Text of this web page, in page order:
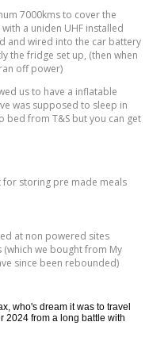
7000kms to cover the
a uniden UHF installed
and wired into the car battery
the fridge set up, (then when
off power)
us to have a inflatable
was supposed to sleep in
bed from T&S but you can get
storing pre made meals
at non powered sites
we bought from My
since been rebounded)
who's dream it was to travel
2024 from a long battle with